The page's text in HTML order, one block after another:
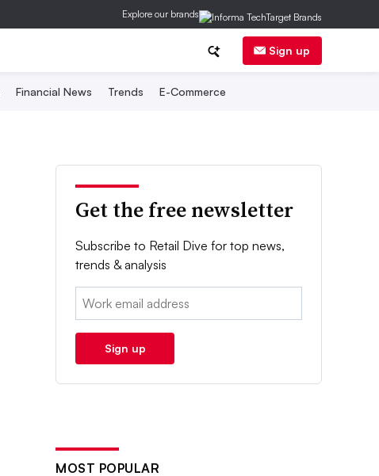
Explore our brands
Sign up
Financial News Trends E-Commerce
Get the free newsletter
Subscribe to Retail Dive for top news,
trends & analysis
Email:
Sign up
MOST POPULAR